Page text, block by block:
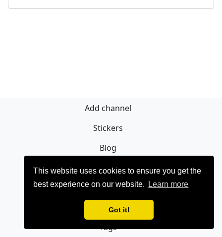
This website uses cookies to ensure you get the
best experience on our website.
Learn more
Got it!
Add channel
Stickers
Blog
Sign Up
Privacy policy
Contact
Tags